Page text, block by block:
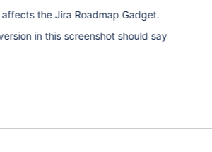
the Jira Roadmap Gadget.
in this screenshot should say